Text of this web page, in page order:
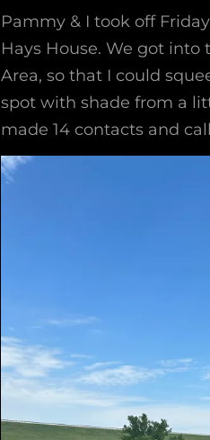
Pammy & I took off
Hays House. We got into
Area, so that I could
spot with shade from a
made 14 contacts and